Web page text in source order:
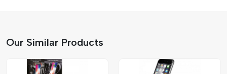
Our Similar Products